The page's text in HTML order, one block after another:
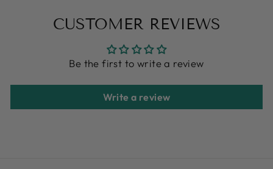
CUSTOMER REVIEWS
Be the first to write a review
Write a review